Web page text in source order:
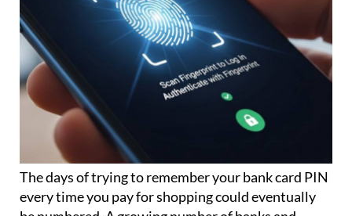
The days of trying to remember your bank card PIN
every time you pay for shopping could eventually
be numbered. A growing number of banks and
technology companies, acrossSpain, are now